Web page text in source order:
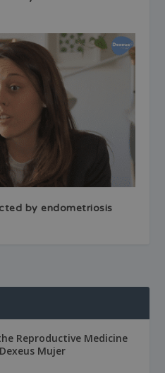
by endometriosis
Reproductive Medicine
Mujer